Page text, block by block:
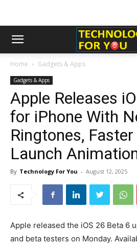
Home Gadgets & Apps
Gadgets & Apps
Apple Releases
for iPhone With
Ringtones,
Launch
By Technology For You - August 12, 2025
Apple released the iOS 26 Beta 6
and beta testers on Monday.